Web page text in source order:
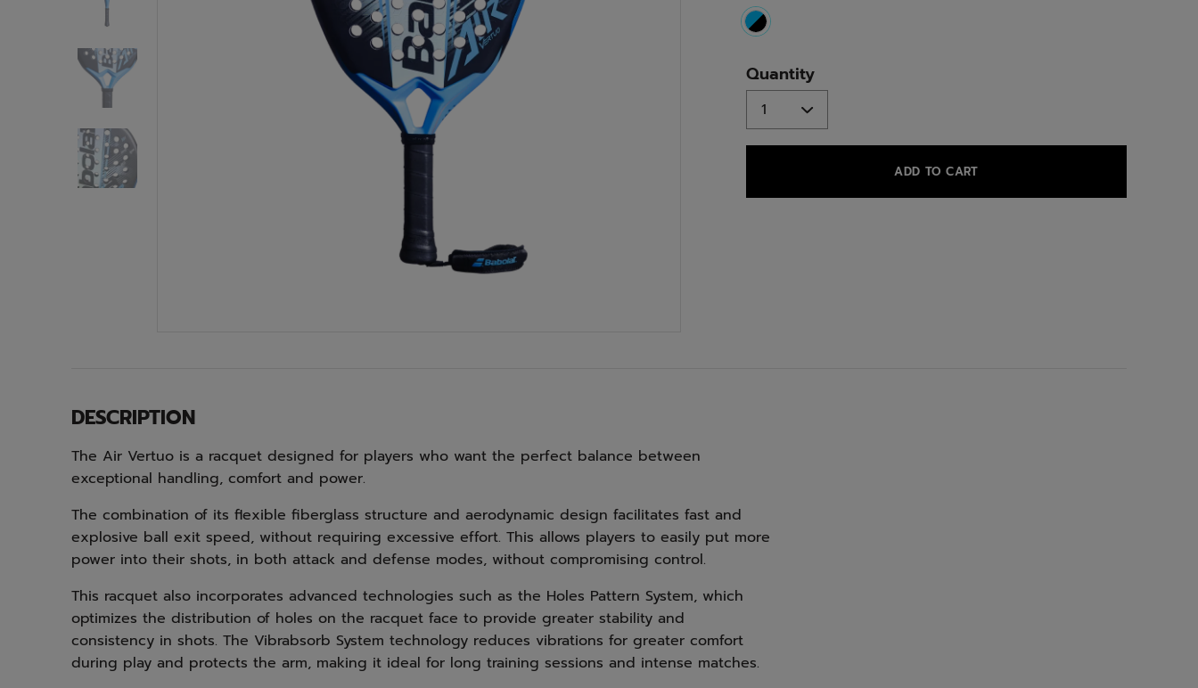
selected
Quantity
ADD TO CART
DESCRIPTION
The Air Vertuo is a racquet designed for players who want the perfect balance between
exceptional handling, comfort and power.
The combination of its flexible fiberglass structure and aerodynamic design facilitates fast and
explosive ball exit speed, without requiring excessive effort. This allows players to easily put more
power into their shots, in both attack and defense modes, without compromising control.
This racquet also incorporates advanced technologies such as the Holes Pattern System, which
optimizes the distribution of holes on the racquet face to provide greater stability and
consistency in shots. The Vibrabsorb System technology reduces vibrations for greater comfort
during play and protects the arm, making it ideal for long training sessions and intense matches.